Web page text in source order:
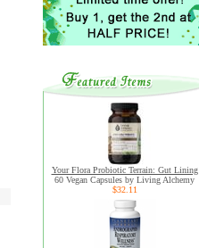
Your Flora Probiotic Terrain: Gut Lining
60 Vegan Capsules by Living Alchemy
$32.11